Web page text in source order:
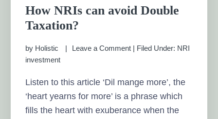
How NRIs can avoid Double
Taxation?
by Holistic Leave a Comment Filed Under: NRI
investment
Listen to this article ‘Dil mange more’, the
‘heart yearns for more’ is a phrase which
fills the heart with exuberance when the